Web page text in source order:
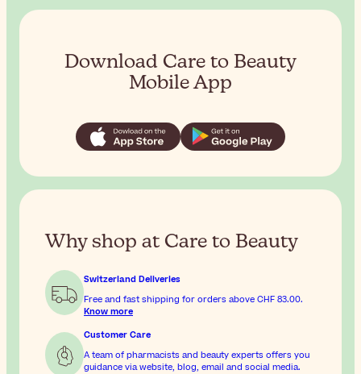
Download Care to Beauty
Mobile App
Why shop at Care to Beauty
Switzerland Deliveries
Free and fast shipping for orders above CHF 83.00.
Know more
Customer Care
A team of pharmacists and beauty experts offers you
guidance via website, blog, email and social media.